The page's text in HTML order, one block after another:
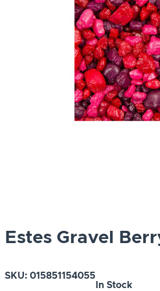
Estes Gravel
SKU: 015851154055
In Stock